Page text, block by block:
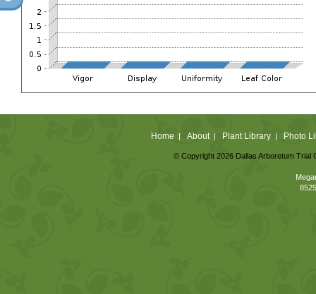
Home | About| Plant Library| Photo
© Copyright 2026 Dallas Arboretum